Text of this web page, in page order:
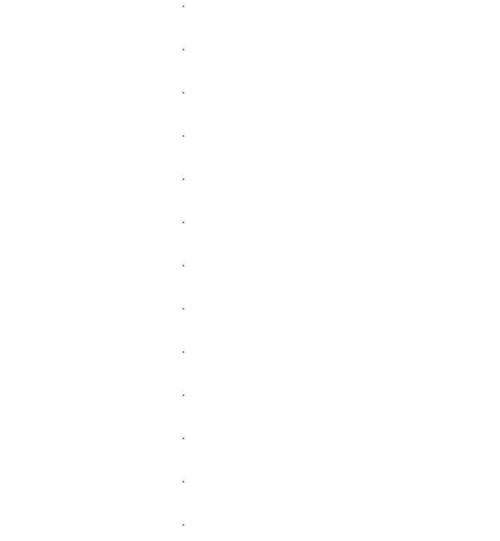
.
.
.
.
.
.
.
.
.
.
.
.